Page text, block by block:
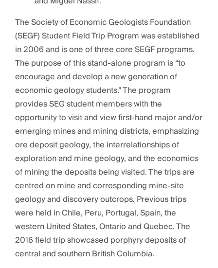
The Society of Economic Geologists Foundation
(SEGF) Student Field Trip Program was established
in 2006 and is one of three core SEGF programs.
The purpose of this stand-alone program is “to
encourage and develop a new generation of
economic geology students.” The program
provides SEG student members with the
opportunity to visit and view first-hand major and/or
emerging mines and mining districts, emphasizing
ore deposit geology, the interrelationships of
exploration and mine geology, and the economics
of mining the deposits being visited. The trips are
centred on mine and corresponding mine-site
geology and discovery outcrops. Previous trips
were held in Chile, Peru, Portugal, Spain, the
western United States, Ontario and Quebec. The
2016 field trip showcased porphyry deposits of
central and southern British Columbia.